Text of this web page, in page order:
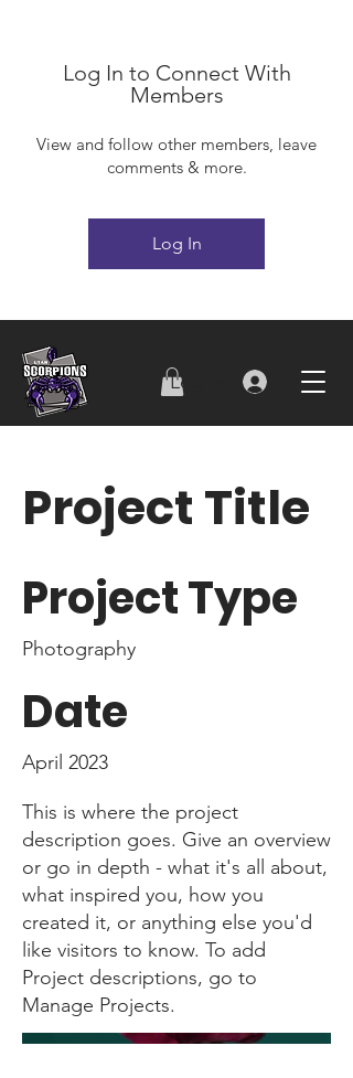
Log In
Log In to Connect With
Members
View and follow other members, leave
comments & more.
Log In
Project Title
Project Type
Photography
Date
April 2023
This is where the project
description goes. Give an overview
or go in depth - what it's all about,
what inspired you, how you
created it, or anything else you'd
like visitors to know. To add
Project descriptions, go to
Manage Projects.